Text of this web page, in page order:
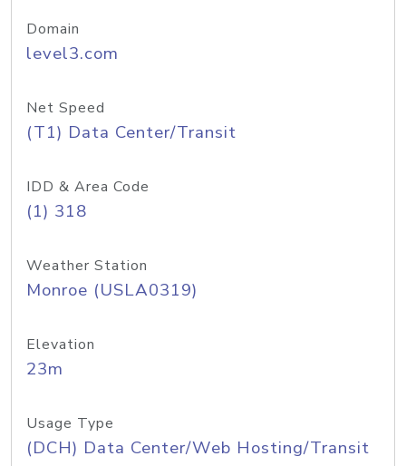
Domain
level3.com
Net Speed
(T1) Data Center/Transit
IDD & Area Code
(1) 318
Weather Station
Monroe (USLA0319)
Elevation
23m
Usage Type
(DCH) Data Center/Web Hosting/Transit